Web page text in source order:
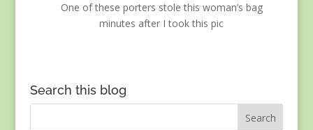
One of these porters stole this woman’s bag
minutes after I took this pic
Search this blog